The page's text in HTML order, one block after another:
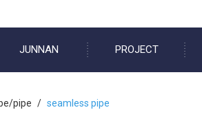
JUNNAN PROJECT
pipe / seamless pipe